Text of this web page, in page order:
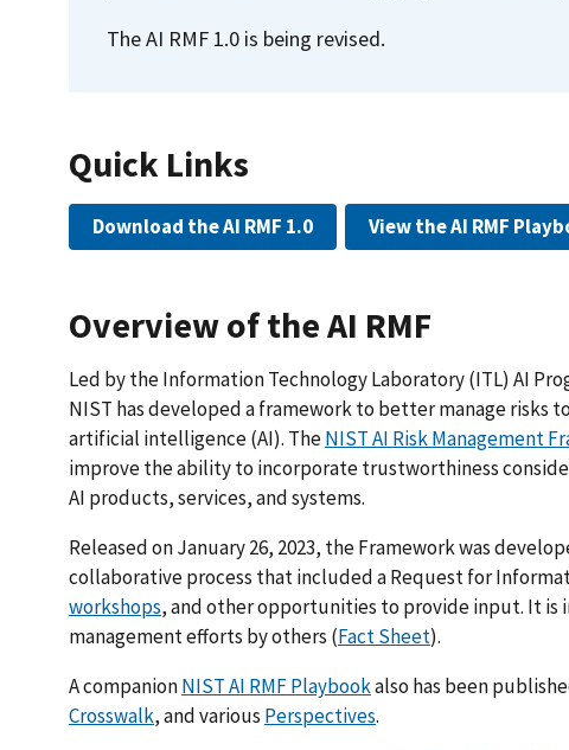
The AI RMF 1.0 is being revised.
Quick Links
Download the AI RMF 1.0 View the AI RMF
Overview of the AI RMF
Led by the Information Technology Laboratory (ITL) AI
NIST has developed a framework to better manage risks
artificial intelligence (AI). TheNIST AI Risk Management
improve the ability to incorporate trustworthiness
AI products, services, and systems.
Released on January 26, 2023, the Framework was
collaborative process that included a Request for
workshops, and other opportunities to provide input. It
management efforts by others (Fact Sheet).
A companionNIST AI RMF Playbookalso has been
Crosswalk, and various Perspectives.